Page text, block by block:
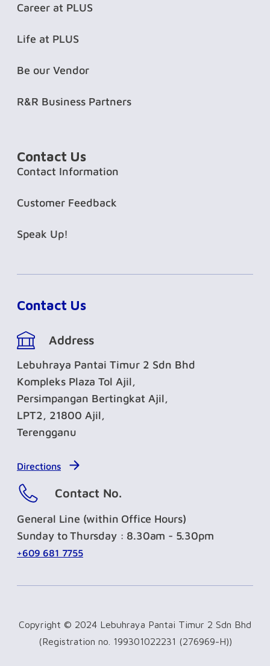
Career at PLUS
Life at PLUS
Be our Vendor
R&R Business Partners
Contact Us
Contact Information
Customer Feedback
Speak Up!
Contact Us
Address
Lebuhraya Pantai Timur 2 Sdn Bhd
Kompleks Plaza Tol Ajil,
Persimpangan Bertingkat Ajil,
LPT2, 21800 Ajil,
Terengganu
Directions
Contact No.
General Line (within Office Hours)
Sunday to Thursday : 8.30am - 5.30pm
+609 681 7755
Copyright © 2024 Lebuhraya Pantai Timur 2 Sdn Bhd
(Registration no. 199301022231 (276969-H))